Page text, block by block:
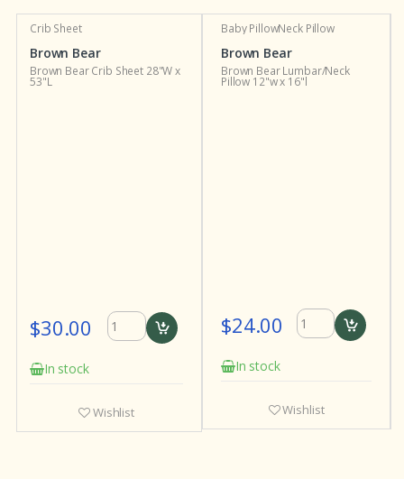
Crib Sheet
Brown Bear
Brown Bear Crib Sheet 28"W x
53"L
$30.00
In stock
Wishlist
Baby PillowNeck Pillow
Brown Bear
Brown Bear Lumbar/Neck
Pillow 12"w x 16"l
$24.00
In stock
Wishlist